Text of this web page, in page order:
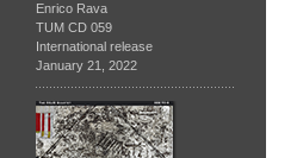
Enrico Rava
TUM CD 059
International release
January 21, 2022